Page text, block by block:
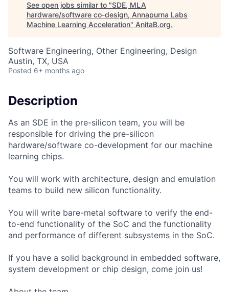
See open jobs similar to "SDE, MLA
hardware/software co-design, Annapurna Labs
Machine Learning Acceleration" AnitaB.org.
Software Engineering, Other Engineering, Design
Austin, TX, USA
Posted 6+ months ago
Description
As an SDE in the pre-silicon team, you will be
responsible for driving the pre-silicon
hardware/software co-development for our machine
learning chips.
You will work with architecture, design and emulation
teams to build new silicon functionality.
You will write bare-metal software to verify the end-
to-end functionality of the SoC and the functionality
and performance of different subsystems in the SoC.
If you have a solid background in embedded software,
system development or chip design, come join us!